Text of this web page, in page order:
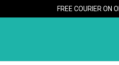
FREE COURIER ON